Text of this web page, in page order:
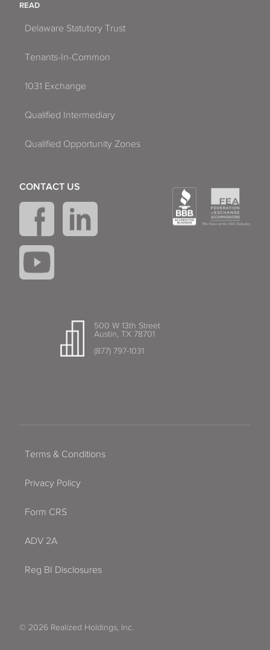
READ
Delaware Statutory Trust
Tenants-In-Common
1031 Exchange
Qualified Intermediary
Qualified Opportunity Zones
500 W 13th Street
Austin, TX 78701
(877) 797-1031
CONTACT US
Terms & Conditions
Privacy Policy
Form CRS
ADV 2A
Reg BI Disclosures
© 2026 Realized Holdings, Inc.